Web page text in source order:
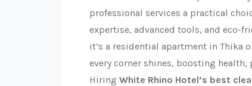
professional services a practical
expertise, advanced tools, and eco-
it’s a residential apartment in Thika
every corner shines, boosting
Hiring White Rhino Hotel’s best